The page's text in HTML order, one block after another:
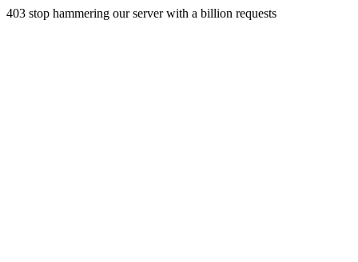
403 stop hammering our server with a billion requests